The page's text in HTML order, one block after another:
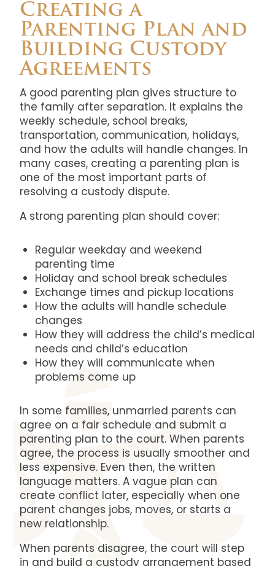
Creating a
Parenting Plan and
Building Custody
Agreements
A good parenting plan gives structure to
the family after separation. It explains the
weekly schedule, school breaks,
transportation, communication, holidays,
and how the adults will handle changes. In
many cases, creating a parenting plan is
one of the most important parts of
resolving a custody dispute.
A strong parenting plan should cover:
Regular weekday and weekend
parenting time
Holiday and school break schedules
Exchange times and pickup locations
How the adults will handle schedule
changes
How they will address the child’s medical
needs and child’s education
How they will communicate when
problems come up
In some families, unmarried parents can
agree on a fair schedule and submit a
parenting plan to the court. When parents
agree, the process is usually smoother and
less expensive. Even then, the written
language matters. A vague plan can
create conflict later, especially when one
parent changes jobs, moves, or starts a
new relationship.
When parents disagree, the court will step
in and build a custody arrangement based